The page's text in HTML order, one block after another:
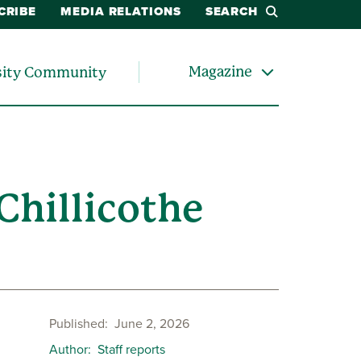
MEDIA RELATIONS SEARCH
Community Magazine
Published June 2, 2026
Author Staff reports